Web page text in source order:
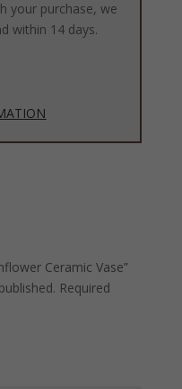
your purchase, we
within 14 days.
Ceramic Vase”
Required